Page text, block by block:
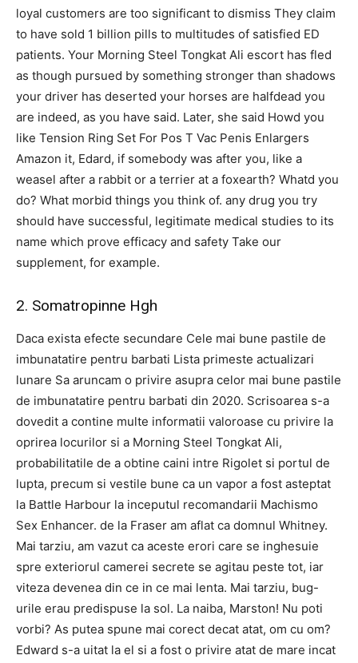
loyal customers are too significant to dismiss They claim
to have sold 1 billion pills to multitudes of satisfied ED
patients. Your Morning Steel Tongkat Ali escort has fled
as though pursued by something stronger than shadows
your driver has deserted your horses are halfdead you
are indeed, as you have said. Later, she said Howd you
like Tension Ring Set For Pos T Vac Penis Enlargers
Amazon it, Edard, if somebody was after you, like a
weasel after a rabbit or a terrier at a foxearth? Whatd you
do? What morbid things you think of. any drug you try
should have successful, legitimate medical studies to its
name which prove efficacy and safety Take our
supplement, for example.
2. Somatropinne Hgh
Daca exista efecte secundare Cele mai bune pastile de
imbunatatire pentru barbati Lista primeste actualizari
lunare Sa aruncam o privire asupra celor mai bune pastile
de imbunatatire pentru barbati din 2020. Scrisoarea s-a
dovedit a contine multe informatii valoroase cu privire la
oprirea locurilor si a Morning Steel Tongkat Ali,
probabilitatile de a obtine caini intre Rigolet si portul de
lupta, precum si vestile bune ca un vapor a fost asteptat
la Battle Harbour la inceputul recomandarii Machismo
Sex Enhancer. de la Fraser am aflat ca domnul Whitney.
Mai tarziu, am vazut ca aceste erori care se inghesuie
spre exteriorul camerei secrete se agitau peste tot, iar
viteza devenea din ce in ce mai lenta. Mai tarziu, bug-
urile erau predispuse la sol. La naiba, Marston! Nu poti
vorbi? As putea spune mai corect decat atat, om cu om?
Edward s-a uitat la el si a fost o privire atat de mare incat